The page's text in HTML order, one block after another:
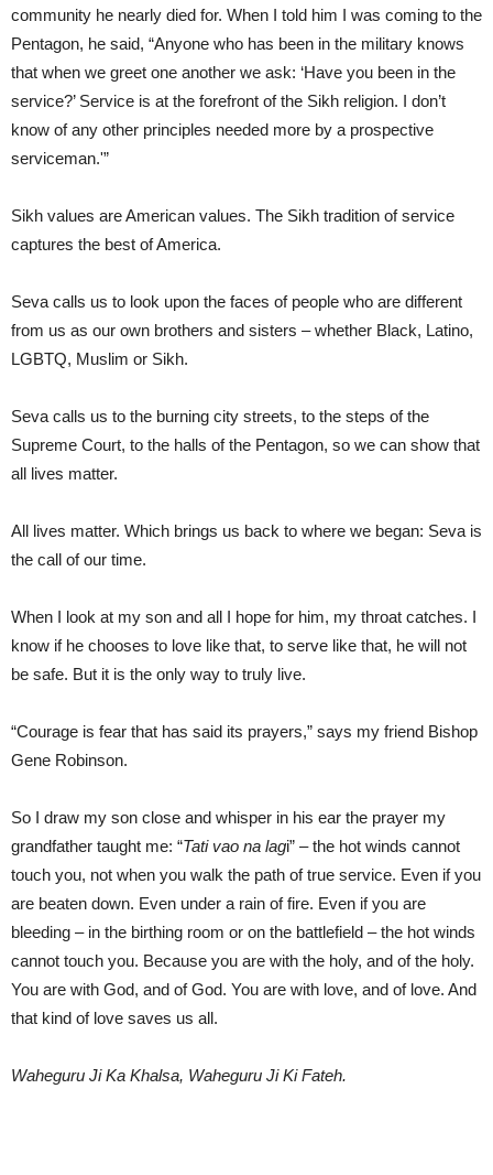
community he nearly died for. When I told him I was coming to the
Pentagon, he said, “Anyone who has been in the military knows
that when we greet one another we ask: ‘Have you been in the
service?’ Service is at the forefront of the Sikh religion. I don’t
know of any other principles needed more by a prospective
serviceman.'”
Sikh values are American values. The Sikh tradition of service
captures the best of America.
Seva calls us to look upon the faces of people who are different
from us as our own brothers and sisters – whether Black, Latino,
LGBTQ, Muslim or Sikh.
Seva calls us to the burning city streets, to the steps of the
Supreme Court, to the halls of the Pentagon, so we can show that
all lives matter.
All lives matter. Which brings us back to where we began: Seva is
the call of our time.
When I look at my son and all I hope for him, my throat catches. I
know if he chooses to love like that, to serve like that, he will not
be safe. But it is the only way to truly live.
“Courage is fear that has said its prayers,” says my friend Bishop
Gene Robinson.
So I draw my son close and whisper in his ear the prayer my
grandfather taught me: “Tati vao na lagi” – the hot winds cannot
touch you, not when you walk the path of true service. Even if you
are beaten down. Even under a rain of fire. Even if you are
bleeding – in the birthing room or on the battlefield – the hot winds
cannot touch you. Because you are with the holy, and of the holy.
You are with God, and of God. You are with love, and of love. And
that kind of love saves us all.
Waheguru Ji Ka Khalsa, Waheguru Ji Ki Fateh.